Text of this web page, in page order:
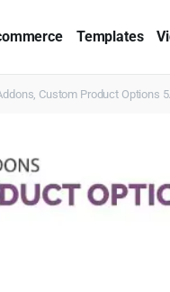
Templates
Custom Product Options